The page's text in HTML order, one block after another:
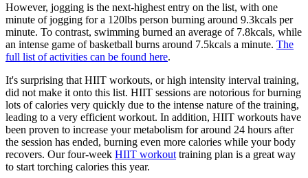
However, jogging is the next-highest entry on the list, with one
minute of jogging for a 120lbs person burning around 9.3kcals per
minute. To contrast, swimming burned an average of 7.8kcals, while
an intense game of basketball burns around 7.5kcals a minute. The
full list of activities can be found here.
It's surprising that HIIT workouts, or high intensity interval training,
did not make it onto this list. HIIT sessions are notorious for burning
lots of calories very quickly due to the intense nature of the training,
leading to a very efficient workout. In addition, HIIT workouts have
been proven to increase your metabolism for around 24 hours after
the session has ended, burning even more calories while your body
recovers. Our four-week HIIT workout training plan is a great way
to start torching calories this year.